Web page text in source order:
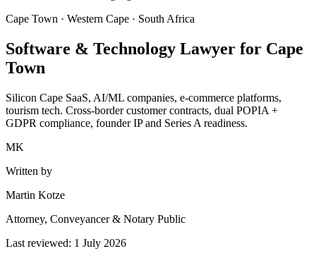
Cape Town · Western Cape · South Africa
Software & Technology Lawyer for Cape
Town
Silicon Cape SaaS, AI/ML companies, e-commerce platforms,
tourism tech. Cross-border customer contracts, dual POPIA +
GDPR compliance, founder IP and Series A readiness.
MK
Written by
Martin Kotze
Attorney, Conveyancer & Notary Public
Last reviewed: 1 July 2026